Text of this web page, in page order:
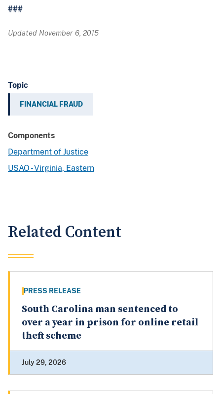
###
Updated November 6, 2015
Topic
FINANCIAL FRAUD
Components
Department of Justice
USAO - Virginia, Eastern
Related Content
PRESS RELEASE
South Carolina man sentenced to
over a year in prison for online retail
theft scheme
July 29, 2026